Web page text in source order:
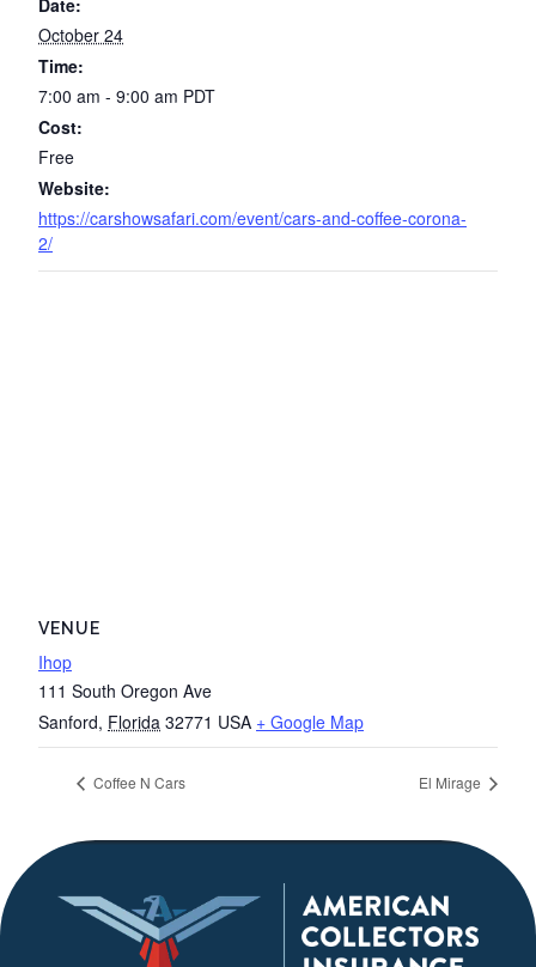
Date:
October 24
Time:
7:00 am - 9:00 am PDT
Cost:
Free
Website:
https://carshowsafari.com/event/cars-and-coffee-corona-
2/
VENUE
Ihop
111 South Oregon Ave
Sanford, Florida 32771 USA + Google Map
Coffee N Cars El Mirage